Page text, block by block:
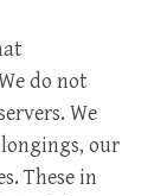
do not
We
our
These in